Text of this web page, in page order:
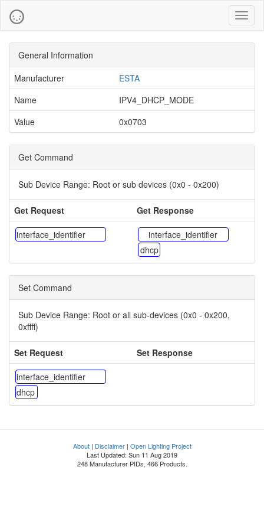
General Information
Manufacturer
ESTA
Name
IPV4_DHCP_MODE
Value
0x0703
Get Command
Sub Device Range: Root or sub devices (0x0 - 0x200)
Get Request Get Response
interface_identifier
interface_identifier
dhcp
Set Command
Sub Device Range: Root or all sub-devices (0x0 - 0x200,
0xffff)
Set Request Set Response
interface_identifier
dhcp
About| Disclaimer| Open Lighting Project
Last Updated: Sun 11 Aug 2019
248 Manufacturer PIDs, 466 Products.